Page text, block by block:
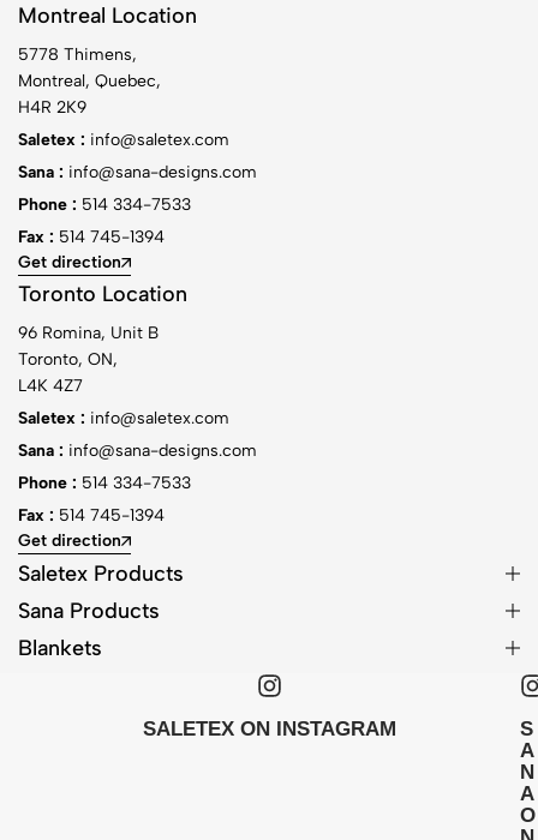
Montreal Location
5778 Thimens,
Montreal, Quebec,
H4R 2K9
Saletex : info@saletex.com
Sana : info@sana-designs.com
Phone : 514 334-7533
Fax : 514 745-1394
Get direction
Toronto Location
96 Romina, Unit B
Toronto, ON,
L4K 4Z7
Saletex : info@saletex.com
Sana : info@sana-designs.com
Phone : 514 334-7533
Fax : 514 745-1394
Get direction
Saletex Products
Sana Products
Blankets
SALETEX ON INSTAGRAM
S
A
N
A
O